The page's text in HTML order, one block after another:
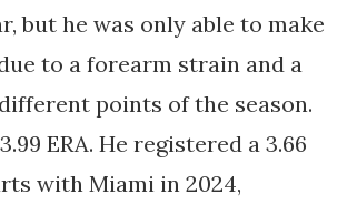
but he was only able to make
to a forearm strain and a
points of the season.
ERA. He registered a 3.66
with Miami in 2024,